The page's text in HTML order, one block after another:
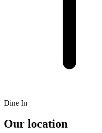
Dine In
Our location